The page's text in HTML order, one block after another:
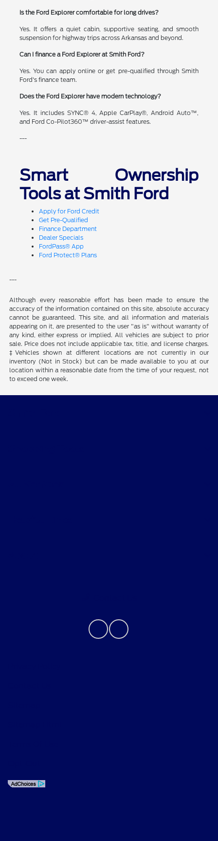
Is the Ford Explorer comfortable for long drives?
Yes. It offers a quiet cabin, supportive seating, and smooth
suspension for highway trips across Arkansas and beyond.
Can I finance a Ford Explorer at Smith Ford?
Yes. You can apply online or get pre-qualified through Smith
Ford's finance team.
Does the Ford Explorer have modern technology?
Yes. It includes SYNC® 4, Apple CarPlay®, Android Auto™,
and Ford Co-Pilot360™ driver-assist features.
---
Smart Ownership
Tools at Smith Ford
Apply for Ford Credit
Get Pre-Qualified
Finance Department
Dealer Specials
FordPass® App
Ford Protect® Plans
---
Although every reasonable effort has been made to ensure the
accuracy of the information contained on this site, absolute accuracy
cannot be guaranteed. This site, and all information and materials
appearing on it, are presented to the user "as is" without warranty of
any kind, either express or implied. All vehicles are subject to prior
sale. Price does not include applicable tax, title, and license charges.
‡Vehicles shown at different locations are not currently in our
inventory (Not in Stock) but can be made available to you at our
location within a reasonable date from the time of your request, not
to exceed one week.